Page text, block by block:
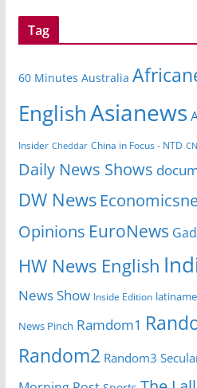
Tag
60 Minutes Australia
EnglishAsianews
Insider Cheddar China in Focus - NTD
Daily News Shows
DW News
Opinions EuroNews
HW News English
News Show Inside Edition
News Pinch Ramdom1
Random2 Random3